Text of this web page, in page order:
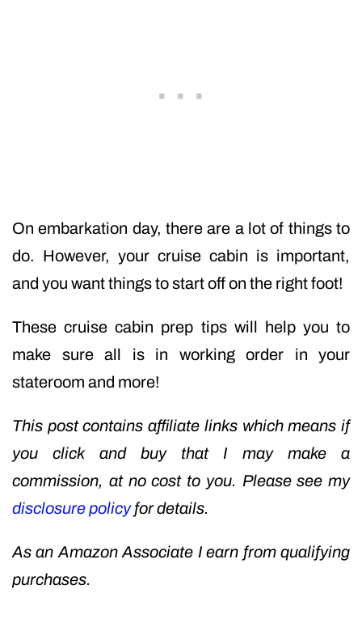
On embarkation day, there are a lot of things to
do. However, your cruise cabin is important,
and you want things to start off on the right foot!
These cruise cabin prep tips will help you to
make sure all is in working order in your
stateroom and more!
This post contains affiliate links which means if
you click and buy that I may make a
commission, at no cost to you. Please see my
disclosure policyfor details.
As an Amazon Associate I earn from qualifying
purchases.